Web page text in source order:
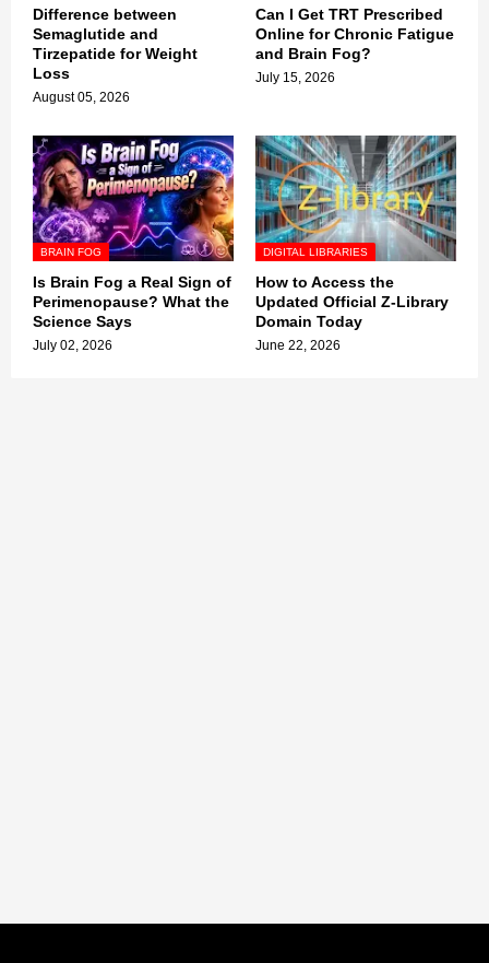
Difference between
Semaglutide and
Tirzepatide for Weight
Loss
August 05, 2026
Can I Get TRT Prescribed
Online for Chronic Fatigue
and Brain Fog?
July 15, 2026
BRAIN FOG
Is Brain Fog a Real Sign of
Perimenopause? What the
Science Says
July 02, 2026
DIGITAL LIBRARIES
How to Access the
Updated Official Z-Library
Domain Today
June 22, 2026